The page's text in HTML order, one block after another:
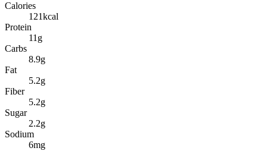
Calories
121kcal
Protein
11 g
Carbs
8.9g
Fat
5.2g
Fiber
5.2g
Sugar
2.2g
Sodium
6mg